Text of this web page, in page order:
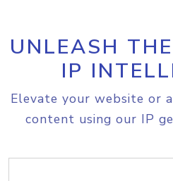
UNLEASH
IP
Elevate your website or
content using our IP